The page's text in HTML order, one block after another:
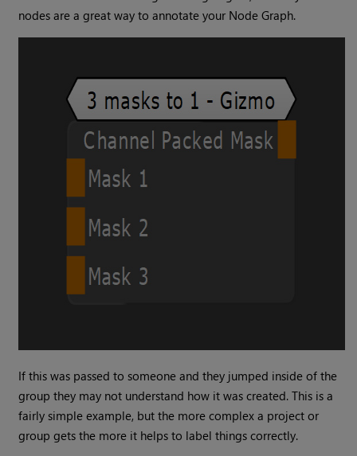
nodes are a great way to annotate your Node Graph.
If this was passed to someone and they jumped inside of the
group they may not understand how it was created. This is a
fairly simple example, but the more complex a project or
group gets the more it helps to label things correctly.